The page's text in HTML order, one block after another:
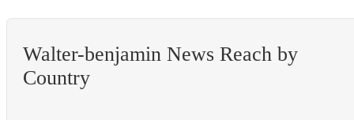
Walter-benjamin News Reach by
Country